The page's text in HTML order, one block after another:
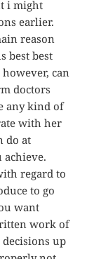
i might
earlier.
reason
best best
can
doctors
any kind of
with her
do at
regard to
to go
want
work of
up